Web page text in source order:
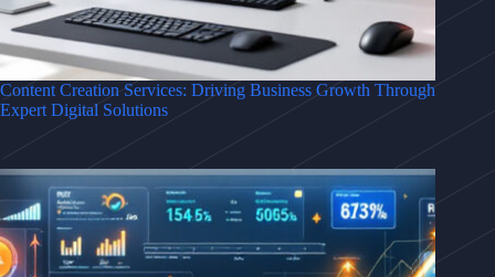
Content Creation Services: Driving Business Growth Through
Expert Digital Solutions